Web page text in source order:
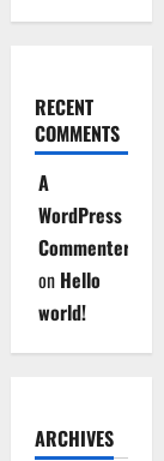
RECENT
COMMENTS
A
WordPress
Commenter
on Hello
world!
ARCHIVES